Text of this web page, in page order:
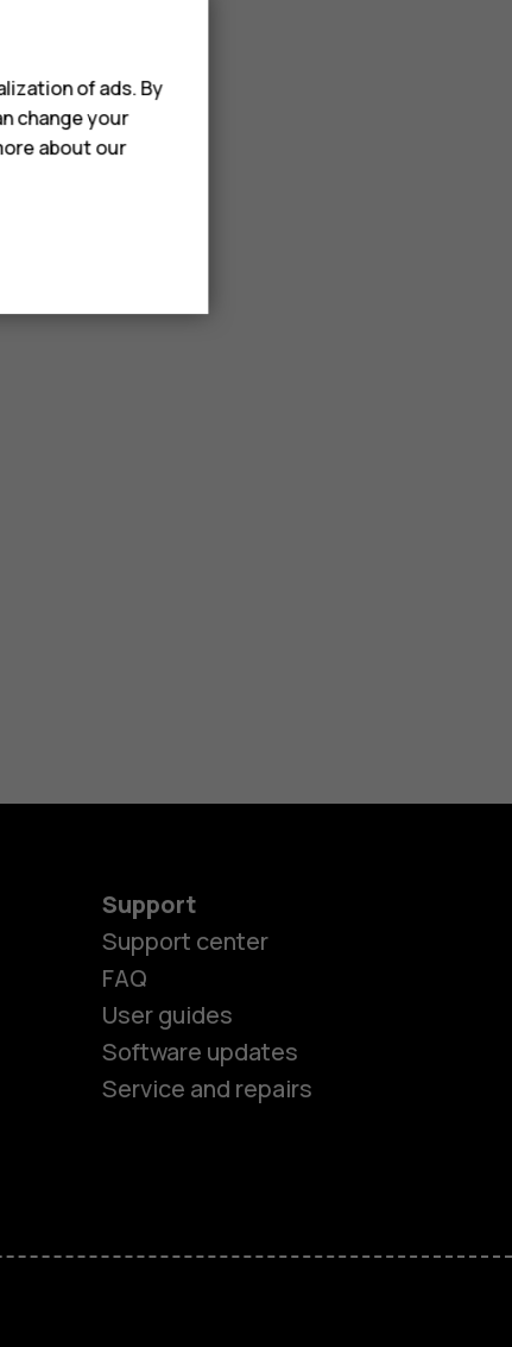
Support
Support center
FAQ
User guides
Software updates
Service and repairs
of ads. By
change your
about our